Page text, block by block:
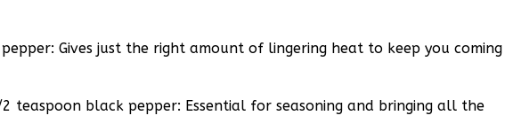
Gives just the right amount of lingering heat to keep you coming
teaspoon black pepper: Essential for seasoning and bringing all the